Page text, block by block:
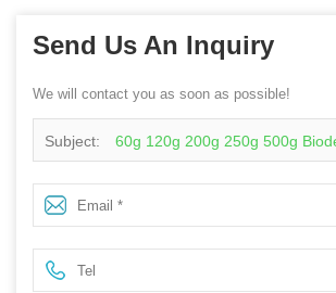
Send Us An Inquiry
We will contact you as soon as possible!
Subject: 60g 120g 200g 250g 500g
Plastic HDPE Cosmetic Cleansing Balm
Cream Gel Jar with Print Bamboo Lid